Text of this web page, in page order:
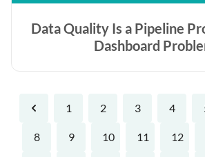
Data Quality Is a Pipeline
Dashboard
Previous
1 2 3 4
8 9 10 11 12